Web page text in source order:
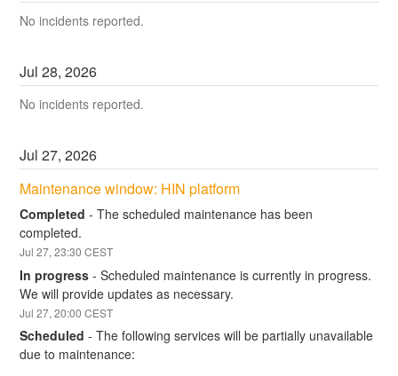
No incidents reported.
Jul28,2026
No incidents reported.
Jul27,2026
Maintenance window: HIN platform
Completed -The scheduled maintenance has been
completed.
Jul27,23:30 CEST
In progress -Scheduled maintenance is currently in progress.
We will provide updates as necessary.
Jul27,20:00 CEST
Scheduled -The following services will be partially unavailable
due to maintenance: